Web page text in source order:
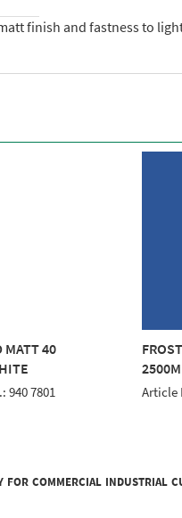
finish and fastness to
MATT 40
940 7801 Article
for commercial industrial